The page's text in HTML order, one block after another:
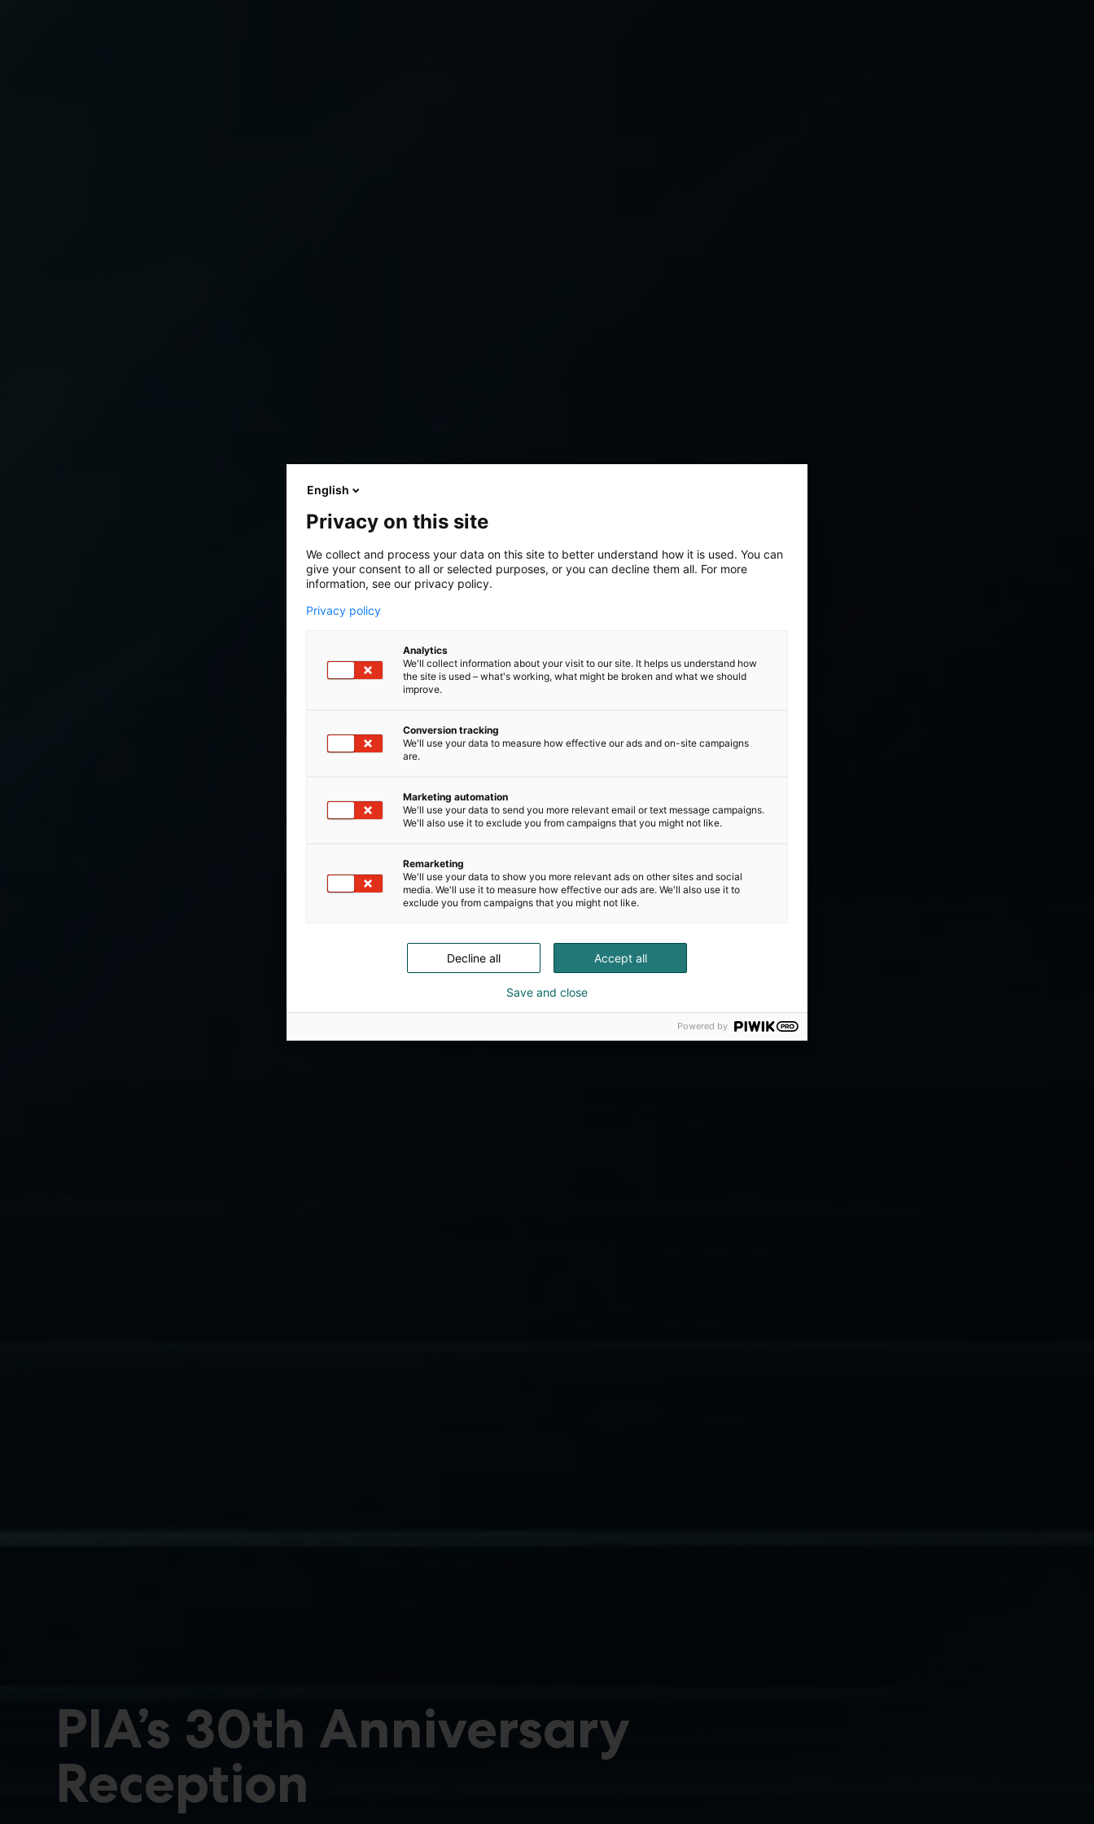
PIA’s 30th Anniversary
Reception
English
Privacy on this site
We collect and process your data on this site to better understand how it is used. You can
give your consent to all or selected purposes, or you can decline them all. For more
information, see our privacy policy.
Privacy policy
Analytics
We'll collect information about your visit to our site. It helps us understand how
the site is used – what's working, what might be broken and what we should
improve.
Conversion tracking
We'll use your data to measure how effective our ads and on-site campaigns
are.
Marketing automation
We'll use your data to send you more relevant email or text message campaigns.
We'll also use it to exclude you from campaigns that you might not like.
Remarketing
We'll use your data to show you more relevant ads on other sites and social
media. We'll use it to measure how effective our ads are. We'll also use it to
exclude you from campaigns that you might not like.
Accept all
Decline all
Save and close
Powered by